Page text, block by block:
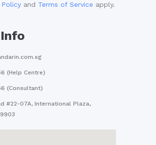
Policyand Terms of Service apply.
(Help Centre)
(Consultant)
#22-07A, International Plaza,